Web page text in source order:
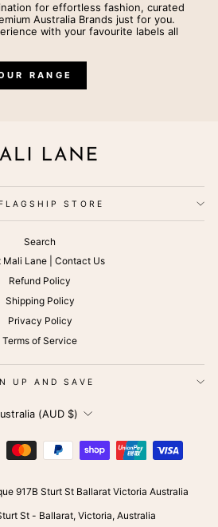
for effortless fashion, curated
Australia Brands just for you.
with your favourite labels all
RANGE
STORE
Search
Mali Lane | Contact Us
Refund Policy
Shipping Policy
Privacy Policy
Terms of Service
UP AND SAVE
(AUD $)
917B Sturt St Ballarat Victoria Australia
St - Ballarat, Victoria, Australia